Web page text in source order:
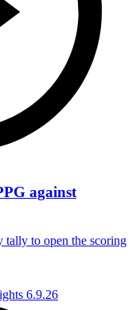
against
tally to open the scoring